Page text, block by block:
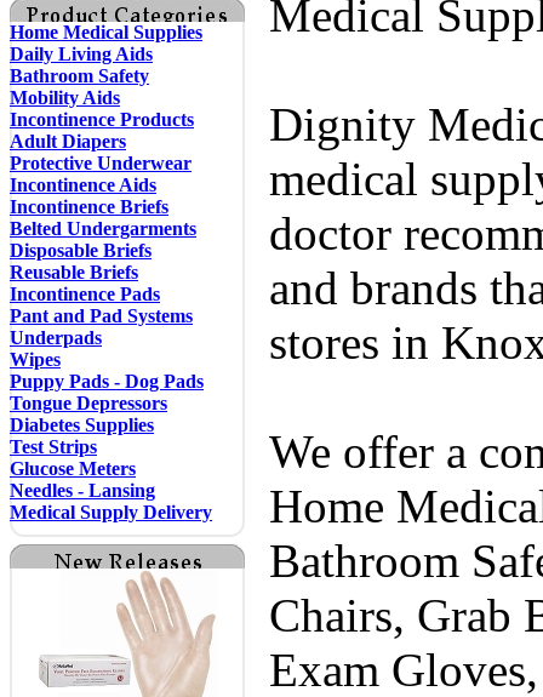
Home Medical Supplies
Daily Living Aids
Bathroom Safety
Mobility Aids
Incontinence Products
Adult Diapers
Protective Underwear
Incontinence Aids
Incontinence Briefs
Belted Undergarments
Disposable Briefs
Reusable Briefs
Incontinence Pads
Pant and Pad Systems
Underpads
Wipes
Puppy Pads - Dog Pads
Tongue Depressors
Diabetes Supplies
Test Strips
Glucose Meters
Needles - Lansing
Medical Supply Delivery
Medical
Dignity
medical
doctor
and brands
stores in
We offer a
Home
Bathroom
Chairs, Grab
Exam